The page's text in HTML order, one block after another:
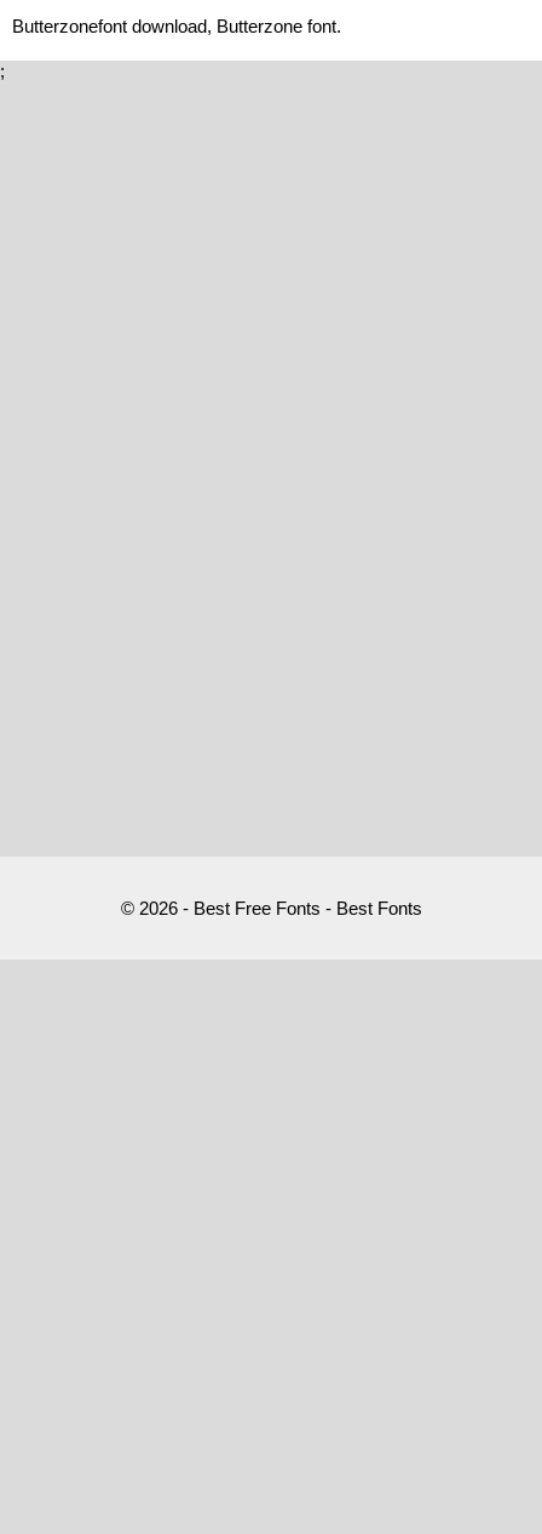
Butterzonefont download, Butterzone font.
;
© 2026 - Best Free Fonts - Best Fonts